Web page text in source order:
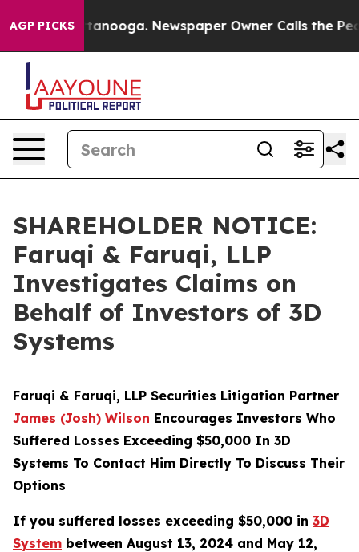
AGP PICKS
Chattanooga. Newspaper Owner Calls the People
SHAREHOLDER NOTICE:
Faruqi & Faruqi, LLP
Investigates Claims on
Behalf of Investors of 3D
Systems
Faruqi & Faruqi, LLP Securities Litigation Partner
James (Josh) Wilson Encourages Investors Who
Suffered Losses Exceeding $50,000 In 3D
Systems To Contact Him Directly To Discuss Their
Options
If you suffered losses exceeding $50,000 in 3D
System between August 13, 2024 and May 12,